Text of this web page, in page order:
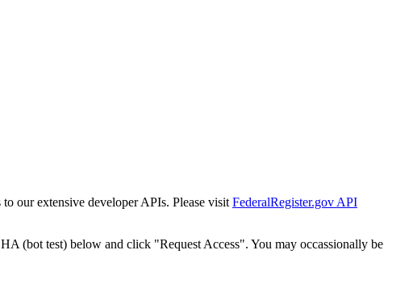
our extensive developer APIs. Please visit FederalRegister.gov API
(bot test) below and click "Request Access". You may occassionally be